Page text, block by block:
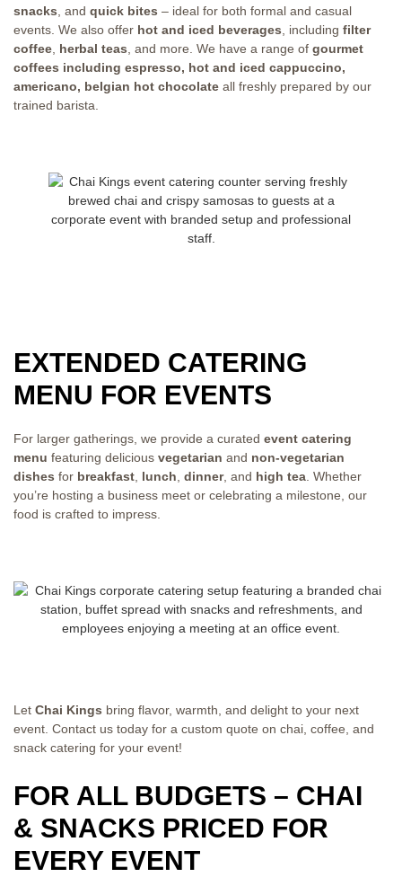
snacks , and quick bites – ideal for both formal and casual
events. We also offer hot and iced beverages , including filter
coffee herbal teas , and more. We have a range of gourmet
coffees including espresso, hot and iced cappuccino,
americano, belgian hot chocolate all freshly prepared by our
trained barista.
EXTENDED CATERING
MENU FOR EVENTS
For larger gatherings, we provide a curated event catering
menu featuring delicious vegetarian and non-vegetarian
dishes for breakfast lunch dinner, and high tea . Whether
you’re hosting a business meet or celebrating a milestone, our
food is crafted to impress.
Let Chai Kings bring flavor, warmth, and delight to your next
event. Contact us today for a custom quote on chai, coffee, and
snack catering for your event!
FOR ALL BUDGETS – CHAI
& SNACKS PRICED FOR
EVERY EVENT